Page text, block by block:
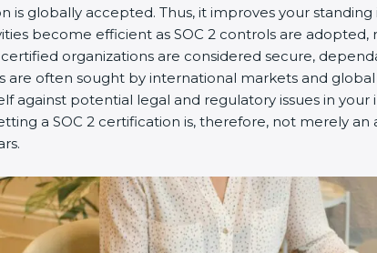
l
d
b
l
a
n
is globally accepted. Thus, it improves your
become efficient as SOC 2 controls are
certified organizations are considered secure,
are often sought by international markets and global
against potential legal and regulatory issues in your
a SOC 2 certification is, therefore, not merely